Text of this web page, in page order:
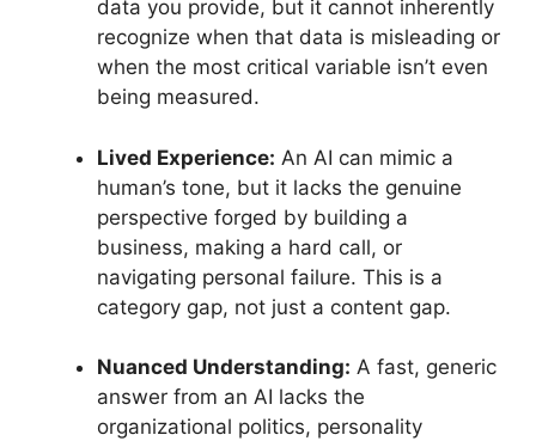
data you provide, but it cannot inherently
recognize when that data is misleading or
when the most critical variable isn’t even
being measured.
Lived Experience: An AI can mimic a
human’s tone, but it lacks the genuine
perspective forged by building a
business, making a hard call, or
navigating personal failure. This is a
category gap, not just a content gap.
Nuanced Understanding: A fast, generic
answer from an AI lacks the
organizational politics, personality